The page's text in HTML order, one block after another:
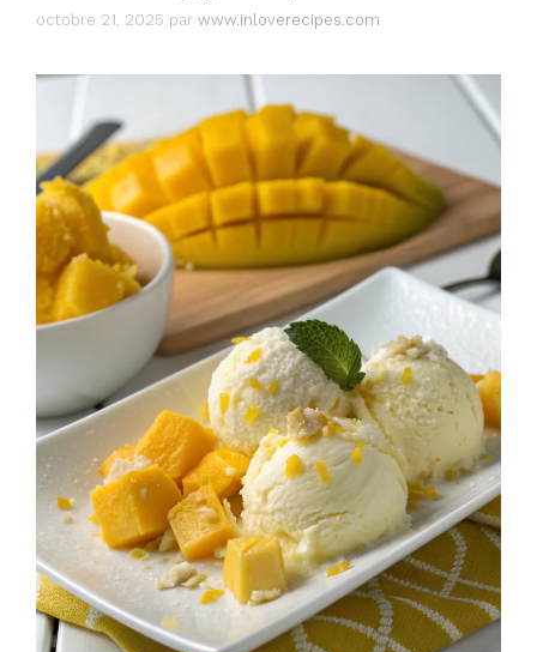
octobre 21, 2025 par www.inloverecipes.com